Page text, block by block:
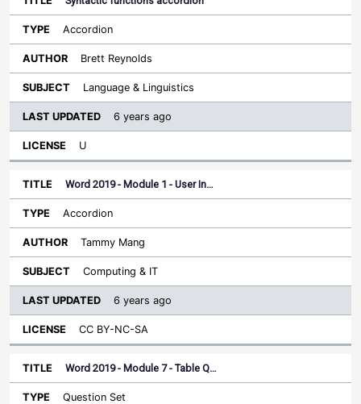
Accordion
Brett Reynolds
Language & Linguistics
6 years ago
U
Word 2019 - Module 1 - User In…
Accordion
Tammy Mang
Computing & IT
6 years ago
CC BY-NC-SA
Word 2019 - Module 7 - Table Q…
Question Set